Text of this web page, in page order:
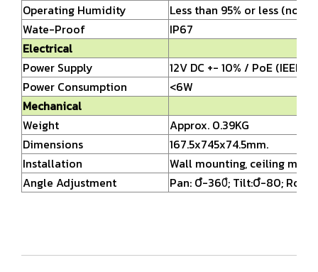
Operating Humidity
Less than 95% or less (non-
Wate-Proof
IP67
Electrical
Power Supply
12V DC +- 10% / PoE
Power Consumption
<6W
Mechanical
Weight
Approx. 0.39KG
Dimensions
167.5x745x74.5mm.
Installation
Wall mounting, ceiling
Angle Adjustment
Pan: 0ํ-360ํ; Tilt:0ํ-80;